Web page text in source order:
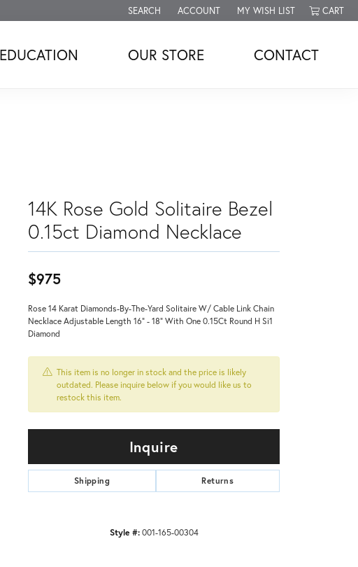
SEARCH
TOGGLE TOOLBAR SEARCH MENU
ACCOUNT
TOGGLE MY ACCOUNT MENU
MY WISH LIST
TOGGLE MY WISH LISTCART
EDUCATION OUR STORE CONTACT
14K Rose Gold Solitaire Bezel
0.15ct Diamond Necklace
$975
Rose 14 Karat Diamonds-By-The-Yard Solitaire W/ Cable Link Chain
Necklace Adjustable Length 16" - 18" With One 0.15Ct Round H Si1
Diamond
This item is no longer in stock and the price is likely
outdated. Please inquire below if you would like us to
restock this item.
Inquire
Shipping Returns
Style #: 001-165-00304